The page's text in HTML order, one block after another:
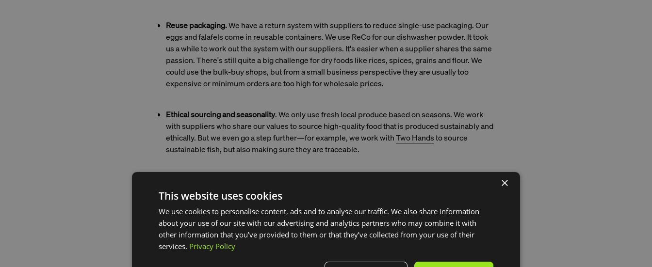
Reuse packaging.We have a return system with suppliers to reduce single-use packaging. Our
eggs and falafels come in reusable containers. We use ReCo for our dishwasher powder. It took
us a while to work out the system with our suppliers. It's easier when a supplier shares the same
passion. There's still quite a big challenge for dry foods like rices, spices, grains and flour. We
could use the bulk-buy shops, but from a small business perspective they are usually too
expensive or minimum orders are too high for wholesale prices.
Ethical sourcing and seasonality. We only use fresh local produce based on seasons. We work
with suppliers who share our values to source high-quality food that is produced sustainably and
ethically. But we even go a step further—for example, we work withTwo Handsto source
sustainable fish, but also making sure they are traceable.
Fish traceability:Buying meat comes with clarity about the origins, but with fish it's a
fishing. GoodFish is a sustainable seafood guide. Two Hands uses a blockchain
technology to trace the fish back to its origin. With a QR code, we can follow its journey
from the catch to plate.
×
This website uses cookies
We use cookies to personalise content, ads and to analyse our traffic. We also share information
about your use of our site with our advertising and analytics partners who may combine it with
other information that you’ve provided to them or that they’ve collected from your use of their
services. Privacy Policy